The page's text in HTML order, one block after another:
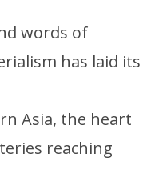
words of
has laid its
Asia, the heart
reaching